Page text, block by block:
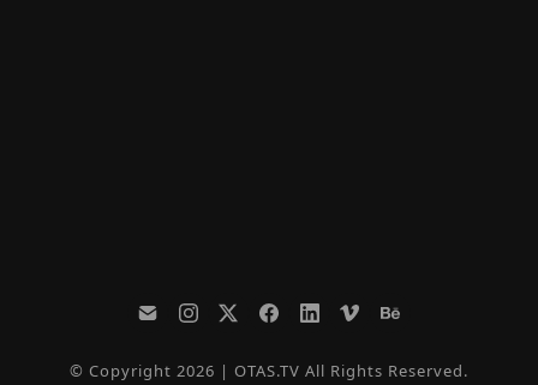
© Copyright 2026 | OTAS.TV All Rights Reserved.